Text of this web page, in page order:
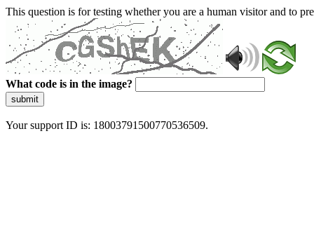
This question is for testing whether you are a human visitor and to
What code is in the image?
submit
Your support ID is: 18003791500770536509.